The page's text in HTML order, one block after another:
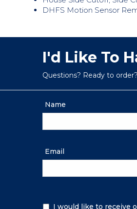
DHFS Motion Sensor
I'd Like To
Questions? Ready to
Name
Email
Information
I would like to receive